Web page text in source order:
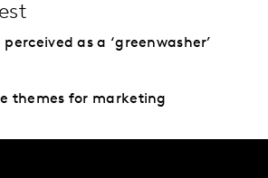
as a ‘greenwasher’
themes for marketing